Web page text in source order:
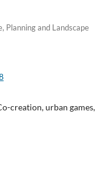
Planning and Landscape
creation, urban games,